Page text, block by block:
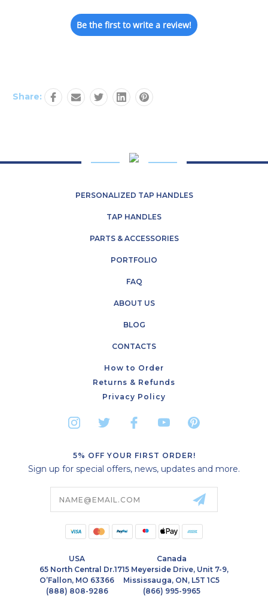
Be the first to write a review!
Share:
PERSONALIZED TAP HANDLES
TAP HANDLES
PARTS & ACCESSORIES
PORTFOLIO
FAQ
ABOUT US
BLOG
CONTACTS
How to Order
Returns & Refunds
Privacy Policy
5% OFF YOUR FIRST ORDER!
Sign up for special offers, news, updates and more.
Address
USA
65 North Central Dr.
O’Fallon, MO 63366
(888) 808-9286
Canada
1715 Meyerside Drive, Unit 7-9,
Mississauga, ON, L5T 1C5
(866) 995-9965